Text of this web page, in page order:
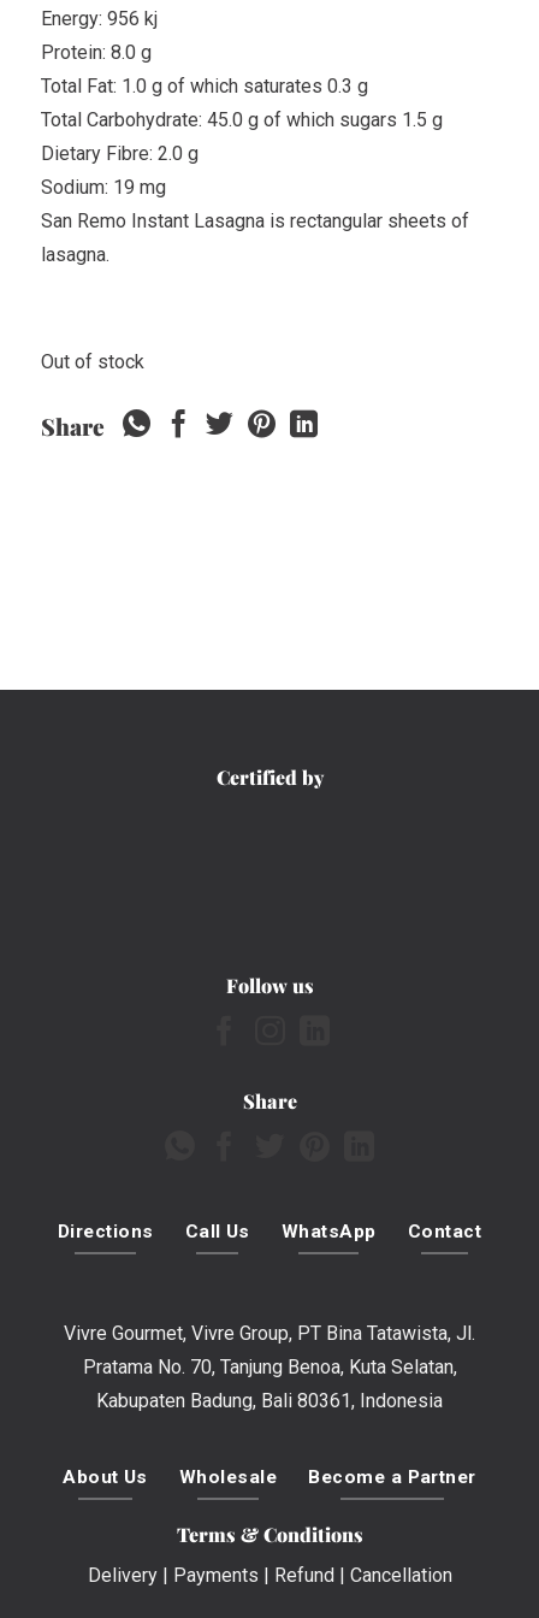
Energy: 956 kj
Protein: 8.0 g
Total Fat: 1.0 g of which saturates 0.3 g
Total Carbohydrate: 45.0 g of which sugars 1.5 g
Dietary Fibre: 2.0 g
Sodium: 19 mg
San Remo Instant Lasagna is rectangular sheets of
lasagna.
Out of stock
Share
Certified by
Follow us
Share
Directions Call Us WhatsApp Contact
Vivre Gourmet, Vivre Group, PT Bina Tatawista, Jl.
Pratama No. 70, Tanjung Benoa, Kuta Selatan,
Kabupaten Badung, Bali 80361, Indonesia
About Us Wholesale Become a Partner
Terms & Conditions
Delivery| Payments | Refund| Cancellation